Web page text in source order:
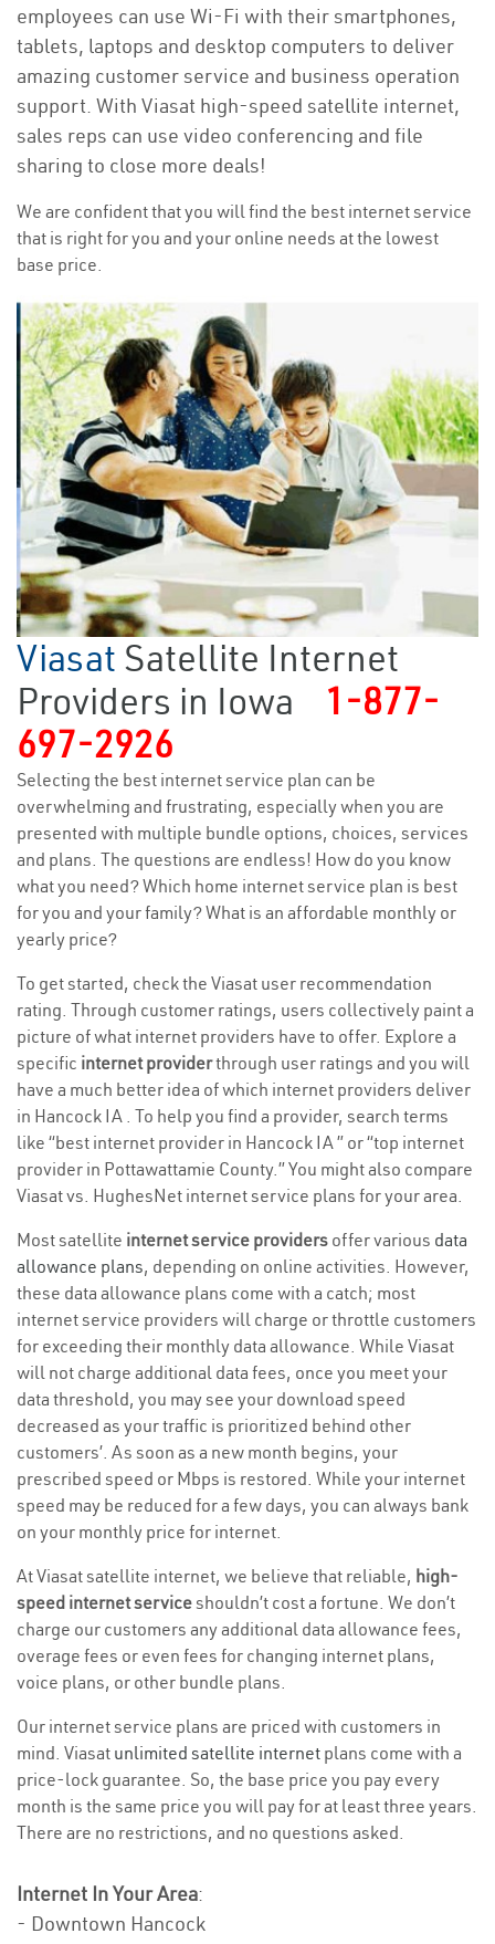
employees can use Wi-Fi with their smartphones,
tablets, laptops and desktop computers to deliver
amazing customer service and business operation
support. With Viasat high-speed satellite internet,
sales reps can use video conferencing and file
sharing to close more deals!
We are confident that you will find the best internet service
that is right for you and your online needs at the lowest
base price.
Viasat Satellite Internet
Providers in Iowa
1-877-
697-2926
Selecting the best internet service plan can be
overwhelming and frustrating, especially when you are
presented with multiple bundle options, choices, services
and plans. The questions are endless! How do you know
what you need? Which home internet service plan is best
for you and your family? What is an affordable monthly or
yearly price?
To get started, check the Viasat user recommendation
rating. Through customer ratings, users collectively paint a
picture of what internet providers have to offer. Explore a
specific internet providerthrough user ratings and you will
have a much better idea of which internet providers deliver
in Hancock IA . To help you find a provider, search terms
like “best internet provider in Hancock IA ” or “top internet
provider in Pottawattamie County.” You might also compare
Viasat vs. HughesNet internet service plans for your area.
Most satellite internet service providers offer various data
allowance plans, depending on online activities. However,
these data allowance plans come with a catch; most
internet service providers will charge or throttle customers
for exceeding their monthly data allowance. While Viasat
will not charge additional data fees, once you meet your
data threshold, you may see your download speed
decreased as your traffic is prioritized behind other
customers’. As soon as a new month begins, your
prescribed speed or Mbps is restored. While your internet
speed may be reduced for a few days, you can always bank
on your monthly price for internet.
At Viasat satellite internet, we believe that reliable, high-
speed internet serviceshouldn’t cost a fortune. We don’t
charge our customers any additional data allowance fees,
overage fees or even fees for changing internet plans,
voice plans, or other bundle plans.
Our internet service plans are priced with customers in
mind. Viasat unlimited satellite internet plans come with a
price-lock guarantee. So, the base price you pay every
month is the same price you will pay for at least three years.
There are no restrictions, and no questions asked.
Internet In Your Area:
- Downtown Hancock